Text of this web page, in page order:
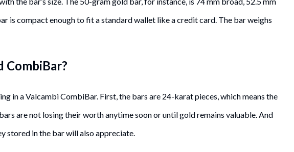
is compact enough to fit a standard wallet like a credit card. The bar weighs
CombiBar?
in a Valcambi CombiBar. First, the bars are 24-karat pieces, which means the
are not losing their worth anytime soon or until gold remains valuable. And
stored in the bar will also appreciate.